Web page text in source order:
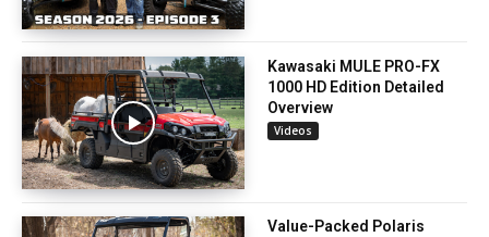
Kawasaki MULE PRO-FX
1000 HD Edition Detailed
Overview
Videos
Value-Packed Polaris